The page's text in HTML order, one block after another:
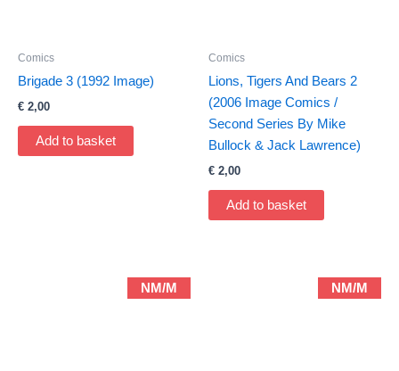
Comics
Brigade 3 (1992 Image)
€ 2,00
Add to basket
Comics
Lions, Tigers And Bears 2
(2006 Image Comics /
Second Series By Mike
Bullock & Jack Lawrence)
€ 2,00
Add to basket
NM/M NM/M